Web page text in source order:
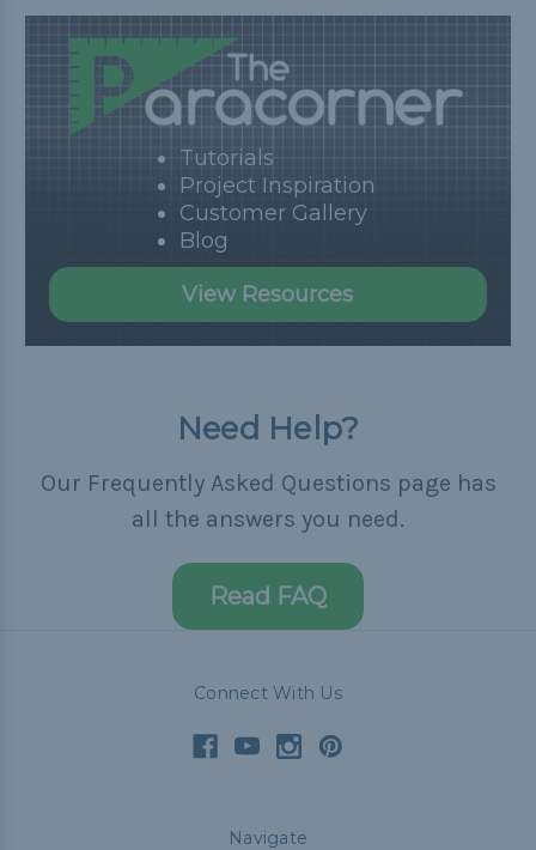
Tutorials
Project Inspiration
Customer Gallery
Blog
View Resources
Need Help?
Our Frequently Asked Questions page has
all the answers you need.
Read FAQ
Connect With Us
Navigate